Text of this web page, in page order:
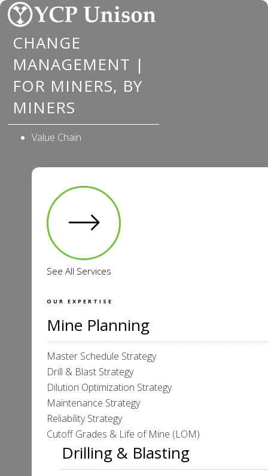
Skip
to
content
CHANGE
MANAGEMENT |
FOR MINERS, BY
MINERS
Value Chain
See All Services
OUR EXPERTISE
Mine Planning
Master Schedule Strategy
Drill & Blast Strategy
Dilution Optimization Strategy
Maintenance Strategy
Reliability Strategy
Cutoff Grades & Life of Mine (LOM)
Drilling & Blasting